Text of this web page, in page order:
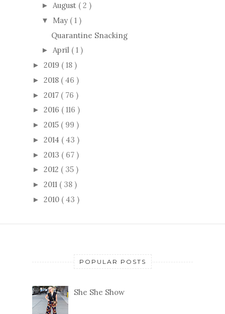
► August ( 2 )
▼ May ( 1 )
Quarantine Snacking
► April ( 1 )
► 2019 ( 18 )
► 2018 ( 46 )
► 2017 ( 76 )
► 2016 ( 116 )
► 2015 ( 99 )
► 2014 ( 43 )
► 2013 ( 67 )
► 2012 ( 35 )
► 2011 ( 38 )
► 2010 ( 43 )
POPULAR POSTS
She She Show